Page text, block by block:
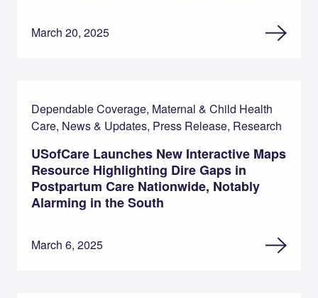
March 20, 2025
Dependable Coverage, Maternal & Child Health
Care, News & Updates, Press Release, Research
USofCare Launches New Interactive Maps
Resource Highlighting Dire Gaps in
Postpartum Care Nationwide, Notably
Alarming in the South
March 6, 2025